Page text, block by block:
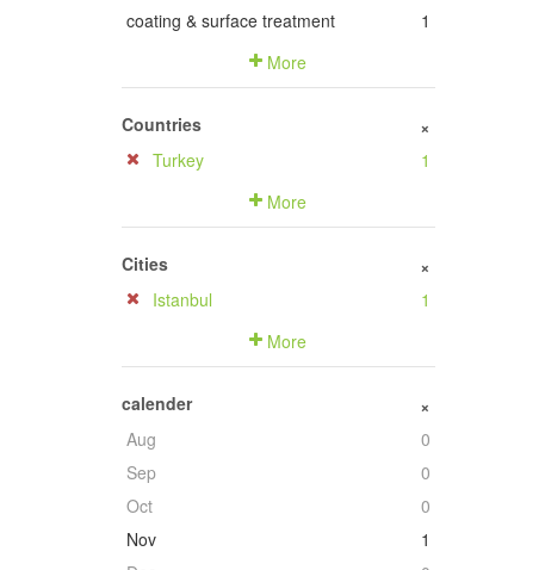
coating & surface treatment
1
More
Countries +
Turkey
1
More
Cities +
Istanbul
1
More
calender +
Aug
0
Sep
0
Oct
0
Nov
1